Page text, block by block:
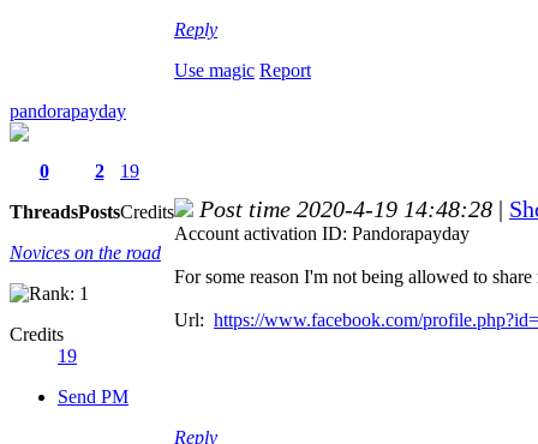
Reply
Use magic Report
pandorapayday
0
Threads
2
Posts
19
Credits
Novices on the road
Credits
19
Send PM
Post time 2020-4-19 14:48:28 |
Account activation ID: Pandorapayday
For some reason I'm not being allowed to
Url: https://www.facebook.com/
Reply